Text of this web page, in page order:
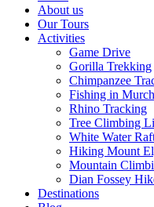
About us
Our Tours
Activities
Game Drive
Gorilla Trekking
Chimpanzee
Fishing in
Rhino Tracking
Tree Climbing
White Water
Hiking Mount
Mountain
Dian Fossey
Destinations